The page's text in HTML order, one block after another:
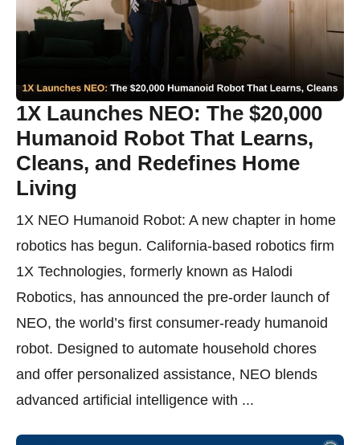
1X Launches NEO: The $20,000
Humanoid Robot That Learns,
Cleans, and Redefines Home
Living
1X NEO Humanoid Robot: A new chapter in home
robotics has begun. California-based robotics firm
1X Technologies, formerly known as Halodi
Robotics, has announced the pre-order launch of
NEO, the world’s first consumer-ready humanoid
robot. Designed to automate household chores
and offer personalized assistance, NEO blends
advanced artificial intelligence with ...